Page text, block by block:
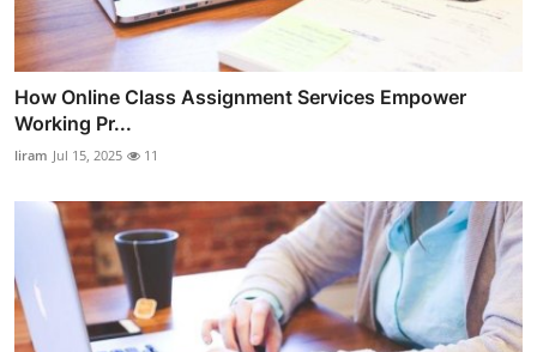
How Online Class Assignment Services Empower
Working Pr...
liram Jul 15, 2025 11